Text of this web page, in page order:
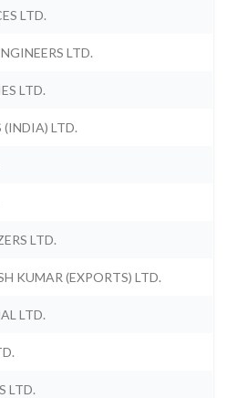
LTD.
LTD.
LTD.
LTD.
LTD.
KUMAR (EXPORTS) LTD.
LTD.
LTD.